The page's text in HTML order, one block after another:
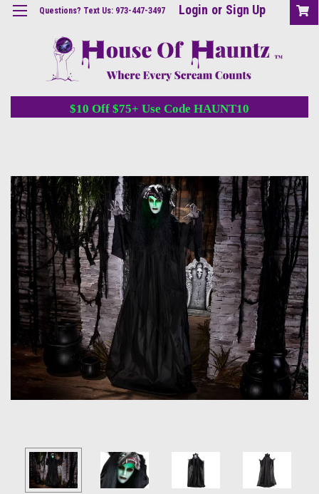
Questions? Text Us: 973-447-3497 Login or Sign Up
$10 Off $75+ Use Code HAUNT10